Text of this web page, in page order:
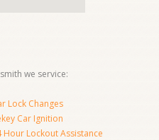
we service:
Lock Changes
Car Ignition
Hour Lockout Assistance